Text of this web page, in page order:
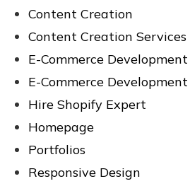
Content Creation
Content Creation Services
E-Commerce Development
E-Commerce
Hire Shopify Expert
Homepage
Portfolios
Responsive Design